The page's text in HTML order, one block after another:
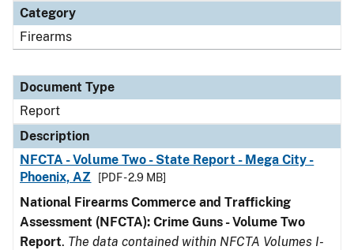
Category
Firearms
Document Type
Report
Description
NFCTA - Volume Two - State Report - Mega City -
Phoenix, AZ
[PDF - 2.9 MB]
National Firearms Commerce and Trafficking
Assessment (NFCTA): Crime Guns - Volume Two
Report. The data contained within NFCTA Volumes I-